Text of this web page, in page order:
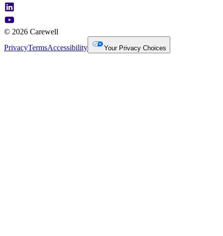
© 2026 Carewell
PrivacyTermsAccessibility Your Privacy Choices